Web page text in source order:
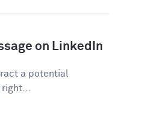
on LinkedIn
a potential